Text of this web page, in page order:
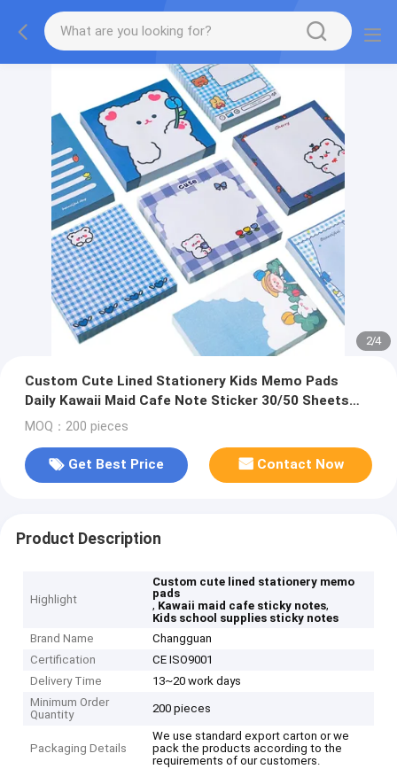
2/4
Custom Cute Lined Stationery Kids Memo Pads
Daily Kawaii Maid Cafe Note Sticker 30/50 Sheets
School Supplies Sticky Notes
MOQ：200 pieces
Get Best Price Contact Now
Product Description
Highlight
Custom cute lined stationery memo
pads
, Kawaii maid cafe sticky notes,
Kids school supplies sticky notes
Brand Name
Changguan
Certification
CE ISO9001
Delivery Time
13~20 work days
Minimum Order
Quantity
200 pieces
Packaging Details
We use standard export carton or we
pack the products according to the
requirements of our customers.